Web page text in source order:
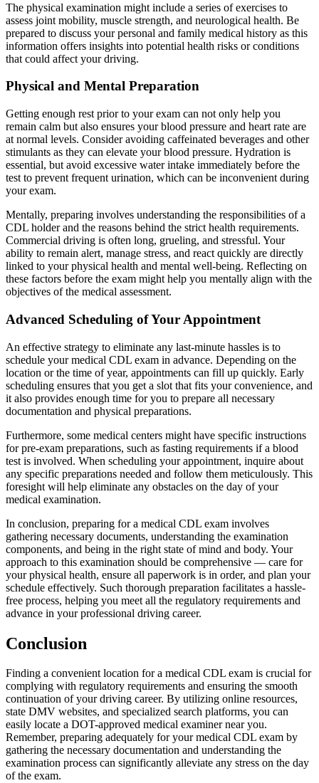
The physical examination might include a series of exercises to
assess joint mobility, muscle strength, and neurological health. Be
prepared to discuss your personal and family medical history as this
information offers insights into potential health risks or conditions
that could affect your driving.
Physical and Mental Preparation
Getting enough rest prior to your exam can not only help you
remain calm but also ensures your blood pressure and heart rate are
at normal levels. Consider avoiding caffeinated beverages and other
stimulants as they can elevate your blood pressure. Hydration is
essential, but avoid excessive water intake immediately before the
test to prevent frequent urination, which can be inconvenient during
your exam.
Mentally, preparing involves understanding the responsibilities of a
CDL holder and the reasons behind the strict health requirements.
Commercial driving is often long, grueling, and stressful. Your
ability to remain alert, manage stress, and react quickly are directly
linked to your physical health and mental well-being. Reflecting on
these factors before the exam might help you mentally align with the
objectives of the medical assessment.
Advanced Scheduling of Your Appointment
An effective strategy to eliminate any last-minute hassles is to
schedule your medical CDL exam in advance. Depending on the
location or the time of year, appointments can fill up quickly. Early
scheduling ensures that you get a slot that fits your convenience, and
it also provides enough time for you to prepare all necessary
documentation and physical preparations.
Furthermore, some medical centers might have specific instructions
for pre-exam preparations, such as fasting requirements if a blood
test is involved. When scheduling your appointment, inquire about
any specific preparations needed and follow them meticulously. This
foresight will help eliminate any obstacles on the day of your
medical examination.
In conclusion, preparing for a medical CDL exam involves
gathering necessary documents, understanding the examination
components, and being in the right state of mind and body. Your
approach to this examination should be comprehensive — care for
your physical health, ensure all paperwork is in order, and plan your
schedule effectively. Such thorough preparation facilitates a hassle-
free process, helping you meet all the regulatory requirements and
advance in your professional driving career.
Conclusion
Finding a convenient location for a medical CDL exam is crucial for
complying with regulatory requirements and ensuring the smooth
continuation of your driving career. By utilizing online resources,
state DMV websites, and specialized search platforms, you can
easily locate a DOT-approved medical examiner near you.
Remember, preparing adequately for your medical CDL exam by
gathering the necessary documentation and understanding the
examination process can significantly alleviate any stress on the day
of the exam.